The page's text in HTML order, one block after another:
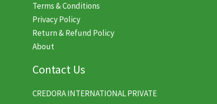
Terms & Conditions
Privacy Policy
Return & Refund Policy
About
Contact Us
CREDORA INTERNATIONAL PRIVATE